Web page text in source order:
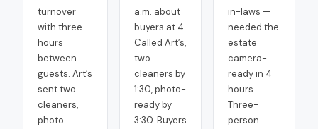
turnover
with three
hours
between
guests. Art’s
sent two
cleaners,
photo
a.m. about
buyers at 4.
Called Art’s,
two
cleaners by
1:30, photo-
ready by
3:30. Buyers
in-laws —
needed the
estate
camera-
ready in 4
hours.
Three-
person